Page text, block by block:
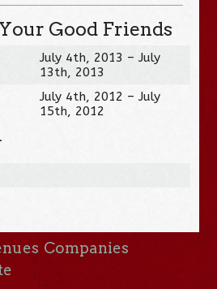
Good Friends
July 4th, 2013 – July
13th, 2013
July 4th, 2012 – July
15th, 2012
Companies